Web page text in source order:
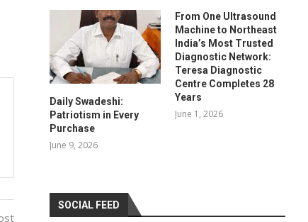
Daily Swadeshi:
Patriotism in Every
Purchase
June 9, 2026
From One Ultrasound
Machine to Northeast
India’s Most Trusted
Diagnostic Network:
Teresa Diagnostic
Centre Completes 28
Years
June 1, 2026
SOCIAL FEED